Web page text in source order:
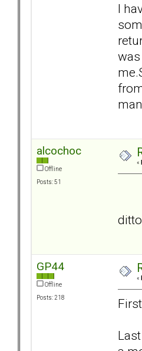
I
alcochoc
Offline
Posts: 51
«
GP44
Offline
Posts: 218
«